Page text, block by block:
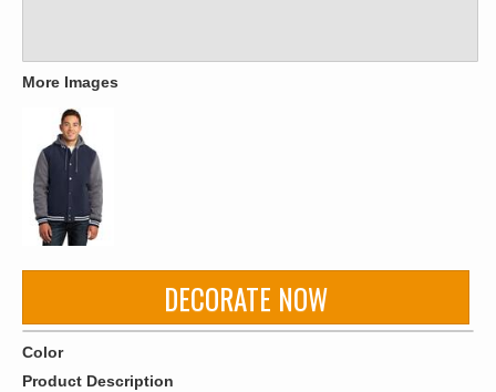
More Images
DECORATE NOW
Color
Product Description